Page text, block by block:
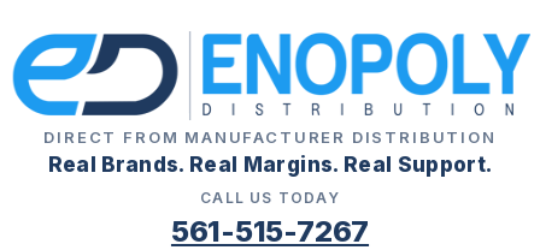
DIRECT FROM MANUFACTURER DISTRIBUTION
Real Brands. Real Margins. Real Support.
CALL US TODAY
561-515-7267